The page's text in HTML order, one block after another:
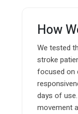
How
We tested
stroke
focused on
days of
movement